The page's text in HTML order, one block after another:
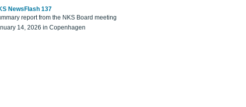
NewsFlash 137
report from the NKS Board meeting
14, 2026 in Copenhagen